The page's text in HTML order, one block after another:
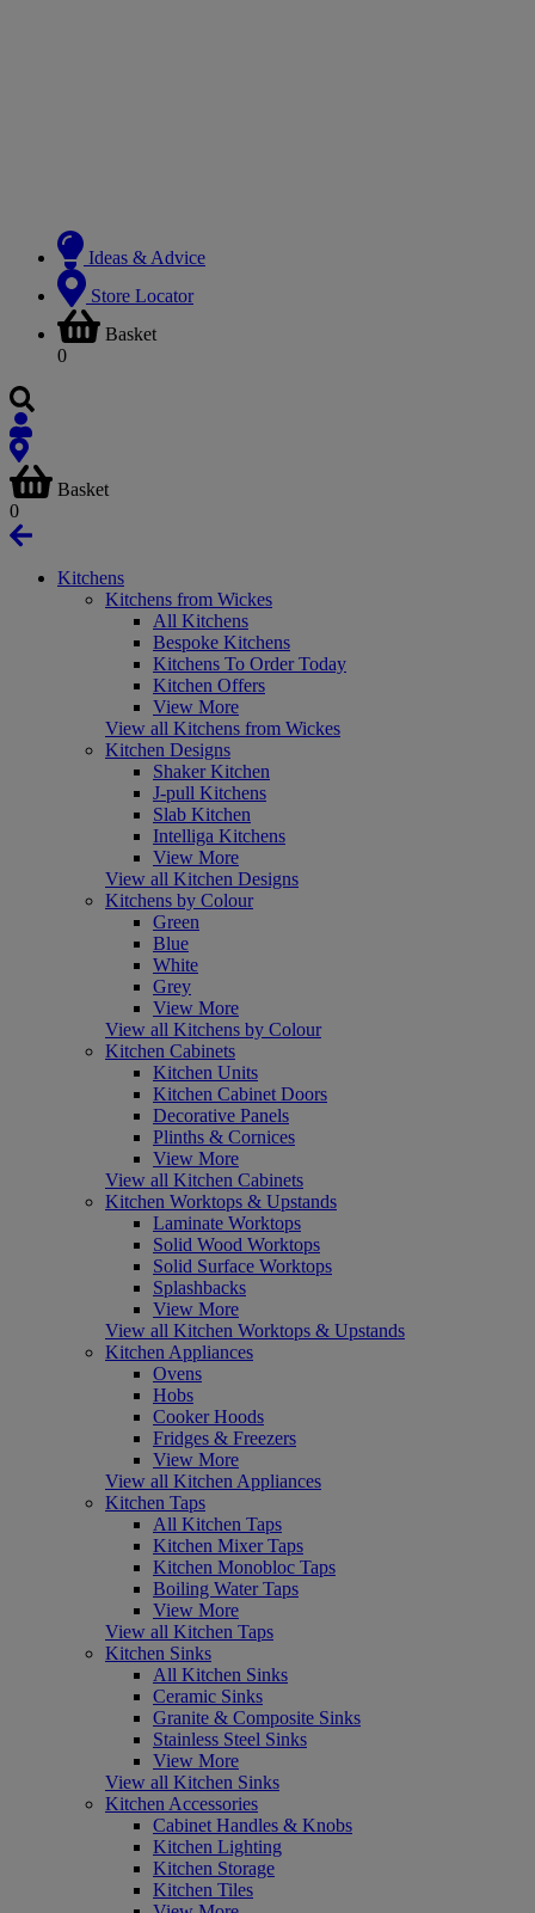
Ideas & Advice
Store Locator
Basket
0
Basket
0
Kitchens
Kitchens from Wickes
All Kitchens
Bespoke Kitchens
Kitchens To Order Today
Kitchen Offers
View More
View all Kitchens from Wickes
Kitchen Designs
Shaker Kitchen
J-pull Kitchens
Slab Kitchen
Intelliga Kitchens
View More
View all Kitchen Designs
Kitchens by Colour
Green
Blue
White
Grey
View More
View all Kitchens by Colour
Kitchen Cabinets
Kitchen Units
Kitchen Cabinet Doors
Decorative Panels
Plinths & Cornices
View More
View all Kitchen Cabinets
Kitchen Worktops & Upstands
Laminate Worktops
Solid Wood Worktops
Solid Surface Worktops
Splashbacks
View More
View all Kitchen Worktops & Upstands
Kitchen Appliances
Ovens
Hobs
Cooker Hoods
Fridges & Freezers
View More
View all Kitchen Appliances
Kitchen Taps
All Kitchen Taps
Kitchen Mixer Taps
Kitchen Monobloc Taps
Boiling Water Taps
View More
View all Kitchen Taps
Kitchen Sinks
All Kitchen Sinks
Ceramic Sinks
Granite & Composite Sinks
Stainless Steel Sinks
View More
View all Kitchen Sinks
Kitchen Accessories
Cabinet Handles & Knobs
Kitchen Lighting
Kitchen Storage
Kitchen Tiles